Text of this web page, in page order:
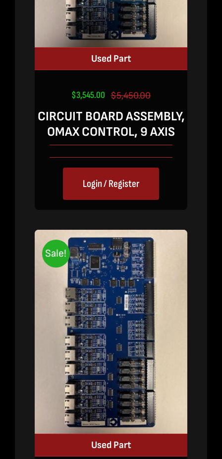
Used Part
$5,450.00Original
price
was:
$5,450.00.
$3,545.00
Current
price
is:
$3,545.00.
CIRCUIT BOARD ASSEMBLY,
OMAX CONTROL, 9 AXIS
Login / Register
Sale!
Used Part